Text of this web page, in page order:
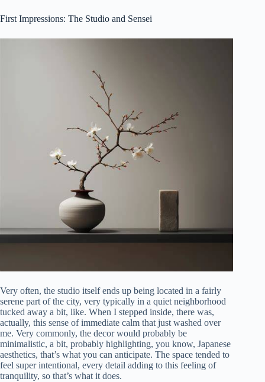
First Impressions: The Studio and Sensei
Very often, the studio itself ends up being located in a fairly
serene part of the city, very typically in a quiet neighborhood
tucked away a bit, like. When I stepped inside, there was,
actually, this sense of immediate calm that just washed over
me. Very commonly, the decor would probably be
minimalistic, a bit, probably highlighting, you know, Japanese
aesthetics, that’s what you can anticipate. The space tended to
feel super intentional, every detail adding to this feeling of
tranquility, so that’s what it does.